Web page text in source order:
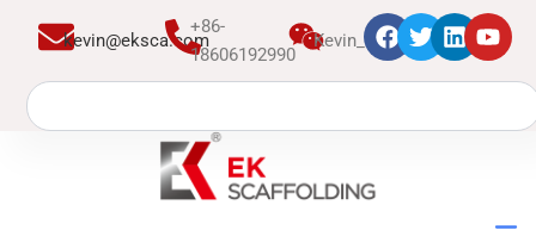
kevin@eksca.com
+86-
18606192990
Kevin_EK
Search